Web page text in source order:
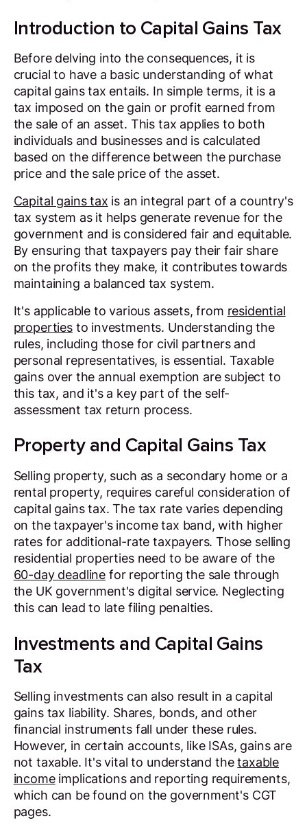
Introduction to Capital Gains Tax
Before delving into the consequences, it is
crucial to have a basic understanding of what
capital gains tax entails. In simple terms, it is a
tax imposed on the gain or profit earned from
the sale of an asset. This tax applies to both
individuals and businesses and is calculated
based on the difference between the purchase
price and the sale price of the asset.
Capital gains tax is an integral part of a country's
tax system as it helps generate revenue for the
government and is considered fair and equitable.
By ensuring that taxpayers pay their fair share
on the profits they make, it contributes towards
maintaining a balanced tax system.
It's applicable to various assets, from residential
propertiesto investments. Understanding the
rules, including those for civil partners and
personal representatives, is essential. Taxable
gains over the annual exemption are subject to
this tax, and it's a key part of the self-
assessment tax return process.
Property and Capital Gains Tax
Selling property, such as a secondary home or a
rental property, requires careful consideration of
capital gains tax. The tax rate varies depending
on the taxpayer's income tax band, with higher
rates for additional-rate taxpayers. Those selling
residential properties need to be aware of the
60-day deadline for reporting the sale through
the UK government's digital service. Neglecting
this can lead to late filing penalties.
Investments and Capital Gains
Tax
Selling investments can also result in a capital
gains tax liability. Shares, bonds, and other
financial instruments fall under these rules.
However, in certain accounts, like ISAs, gains are
not taxable. It's vital to understand thetaxable
incomeimplications and reporting requirements,
which can be found on the government's CGT
pages.